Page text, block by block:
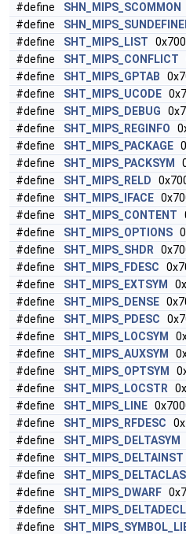
#define
SHN_MIPS_SCOMMON
#define
#define
SHT_MIPS_LIST
#define
SHT_MIPS_CONFLICT
#define
SHT_MIPS_GPTAB
#define
SHT_MIPS_UCODE
#define
SHT_MIPS_DEBUG
#define
SHT_MIPS_REGINFO
#define
SHT_MIPS_PACKAGE
#define
SHT_MIPS_PACKSYM
#define
SHT_MIPS_RELD
#define
SHT_MIPS_IFACE
#define
SHT_MIPS_CONTENT
#define
SHT_MIPS_OPTIONS
#define
SHT_MIPS_SHDR
#define
SHT_MIPS_FDESC
#define
SHT_MIPS_EXTSYM
#define
SHT_MIPS_DENSE
#define
SHT_MIPS_PDESC
#define
SHT_MIPS_LOCSYM
#define
SHT_MIPS_AUXSYM
#define
SHT_MIPS_OPTSYM
#define
SHT_MIPS_LOCSTR
#define
SHT_MIPS_LINE
#define
SHT_MIPS_RFDESC
#define
SHT_MIPS_DELTASYM
#define
SHT_MIPS_DELTAINST
#define
#define
SHT_MIPS_DWARF
#define
SHT_MIPS_DELTADECL
#define